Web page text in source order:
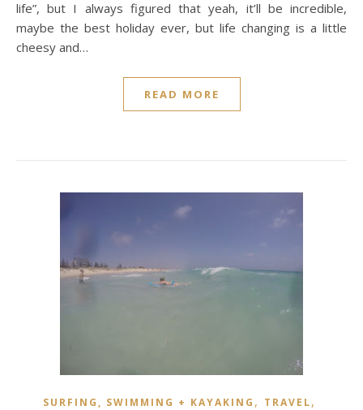
life”, but I always figured that yeah, it’ll be incredible,
maybe the best holiday ever, but life changing is a little
cheesy and…
READ MORE
SURFING, SWIMMING + KAYAKING , TRAVEL,